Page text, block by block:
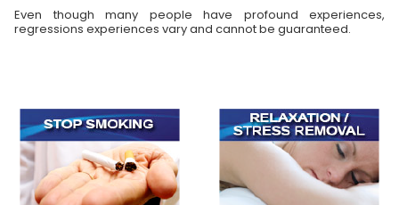
Even though many people have profound experiences,
regressions experiences vary and cannot be guaranteed.